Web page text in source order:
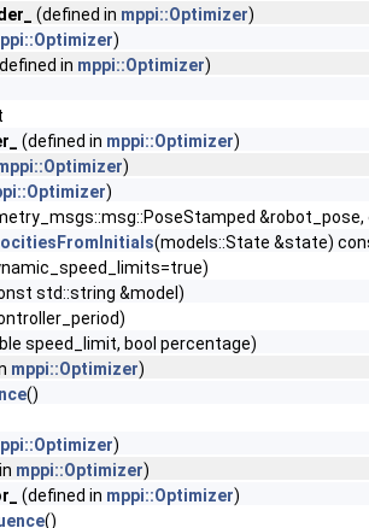
(defined in mppi::Optimizer)
)
in mppi::Optimizer)
(defined in mppi::Optimizer)
)
)
(models::State &state)
std::string &model)
speed_limit, bool percentage)
mppi::Optimizer)
()
)
mppi::Optimizer)
(defined in mppi::Optimizer)
()